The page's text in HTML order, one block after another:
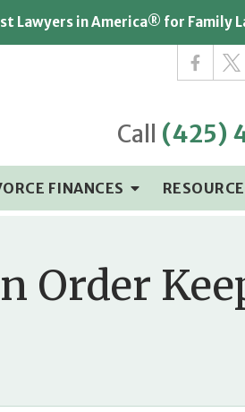
Lawyers in America® for Family
Call (425)
FINANCES
Order